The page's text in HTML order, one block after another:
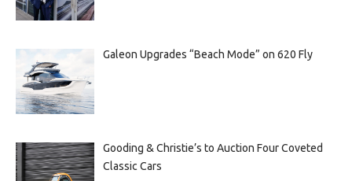
Galeon Upgrades “Beach Mode” on 620 Fly
Gooding & Christie’s to Auction Four Coveted
Classic Cars